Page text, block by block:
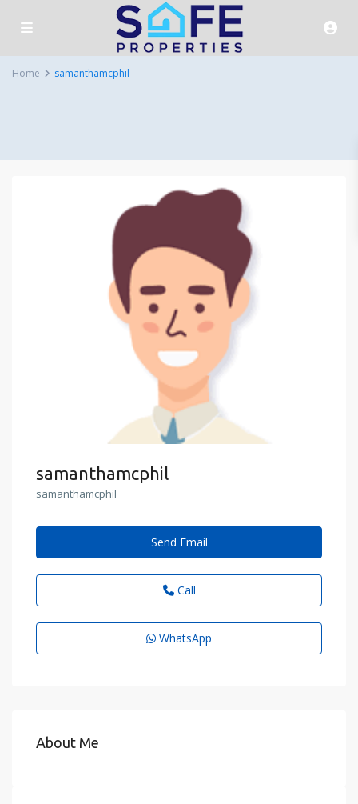
Home samanthamcphil
samanthamcphil
samanthamcphil
Send Email
Call
WhatsApp
About Me